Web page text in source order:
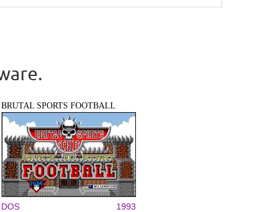
BRUTAL SPORTS FOOTBALL
DOS 1993